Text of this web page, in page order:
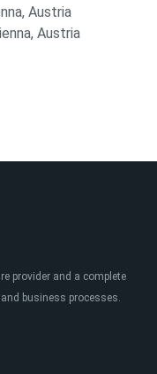
Austria
Austria
provider and a complete
business processes.